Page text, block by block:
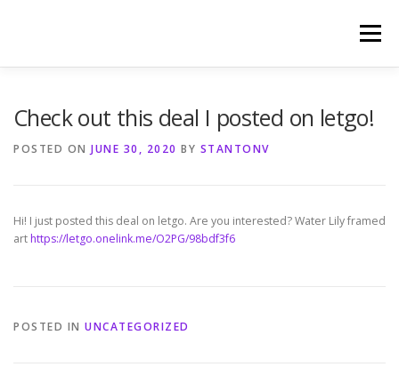
Menu
Check out this deal I posted on letgo!
POSTED ON JUNE 30, 2020 BY STANTONV
Hi! I just posted this deal on letgo. Are you interested? Water Lily framed
arthttps://letgo.onelink.me/O2PG/98bdf3f6
POSTED IN UNCATEGORIZED